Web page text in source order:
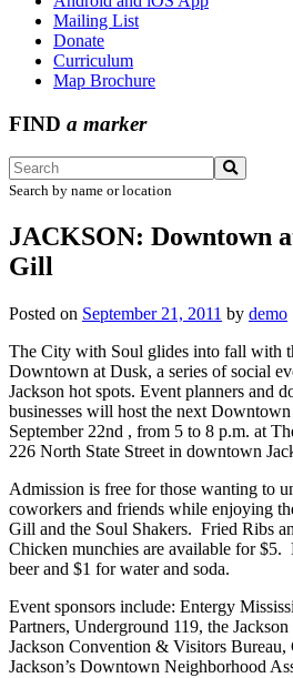
Mailing List
Donate
Curriculum
Map Brochure
FIND a marker
Search by name or location
JACKSON: Downtown
Gill
Posted on September 21, 2011 by demo
The City with Soul glides into fall with
Downtown at Dusk, a series of social
Jackson hot spots. Event planners and
businesses will host the next
September 22nd , from 5 to 8 p.m. at
226 North State Street in downtown
Admission is free for those wanting to
coworkers and friends while enjoying
Gill and the Soul Shakers. Fried Ribs
Chicken munchies are available for $5.
beer and $1 for water and soda.
Event sponsors include: Entergy
Partners, Underground 119, the
Jackson Convention & Visitors Bureau,
Jackson’s Downtown Neighborhood